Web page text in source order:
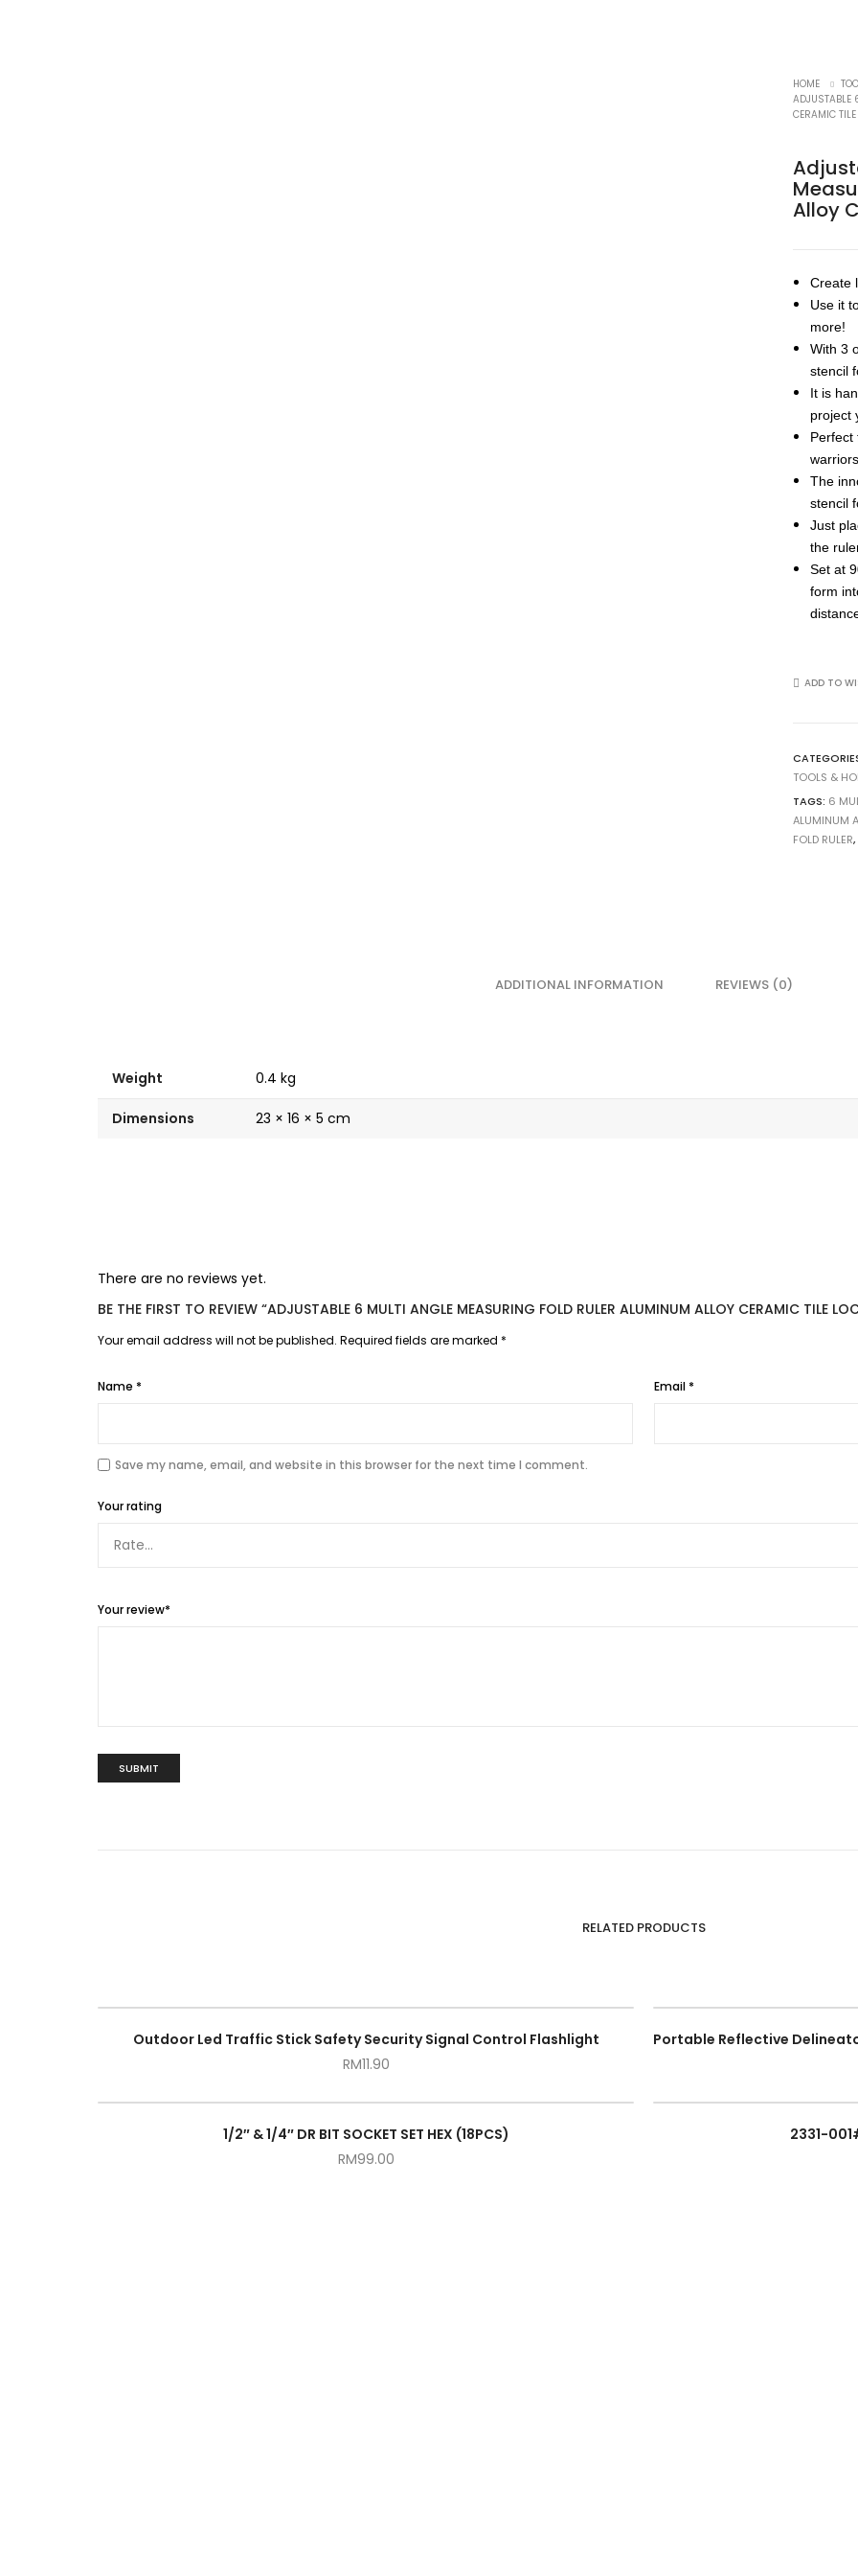
HOME
ADJUSTABLE
CERAMIC
Alloy
Create
Use it
more!
With 3
stencil
It is
project
Perfect
The
stencil
Just
the
Set at
form
ADD TO
TOOLS &
TAGS: 6
ALUMINUM
FOLD RULER,
ADDITIONAL INFORMATION REVIEWS (0)
Weight 0.4 kg
Dimensions 23 × 16 × 5 cm
There are no reviews yet.
BE THE FIRST TO REVIEW “ADJUSTABLE 6 MULTI ANGLE MEASURING FOLD RULER ALUMINUM ALLOY CERAMIC TILE
Your email address will not be published. Required fields are marked *
Name * Email *
Save my name, email, and website in this browser for the next time I comment.
Your rating
Your review*
RELATED PRODUCTS
Outdoor Led Traffic Stick Safety Security Signal Control Flashlight
RM11.90
1/2″ & 1/4″ DR BIT SOCKET SET HEX (18PCS)
RM99.00
2331-